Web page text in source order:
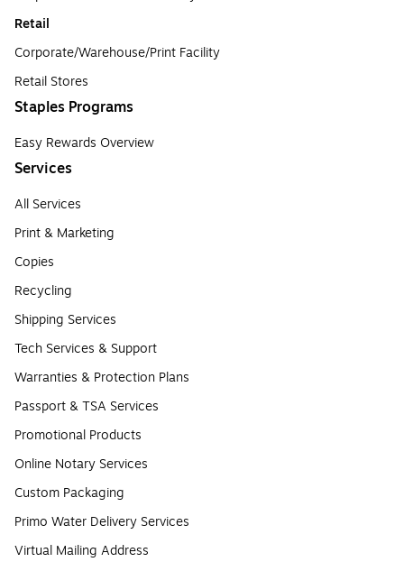
Retail
Corporate/Warehouse/Print Facility
Retail Stores
Staples Programs
Easy Rewards Overview
Services
All Services
Print & Marketing
Copies
Recycling
Shipping Services
Tech Services & Support
Warranties & Protection Plans
Passport & TSA Services
Promotional Products
Online Notary Services
Custom Packaging
Primo Water Delivery Services
Virtual Mailing Address